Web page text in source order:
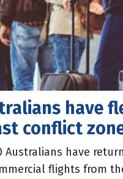
have
conflict
Australians have
flights from